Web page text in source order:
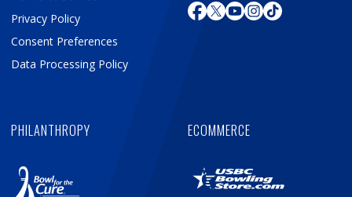
Privacy Policy
Consent Preferences
Data Processing Policy
PHILANTHROPY ECOMMERCE